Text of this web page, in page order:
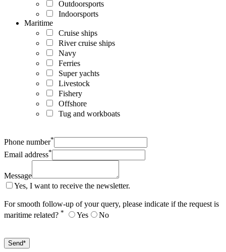
Outdoorsports
Indoorsports
Maritime
Cruise ships
River cruise ships
Navy
Ferries
Super yachts
Livestock
Fishery
Offshore
Tug and workboats
Phone number*
Email address*
Message
Yes, I want to receive the newsletter.
For smooth follow-up of your query, please indicate if the request is
maritime related? * Yes No